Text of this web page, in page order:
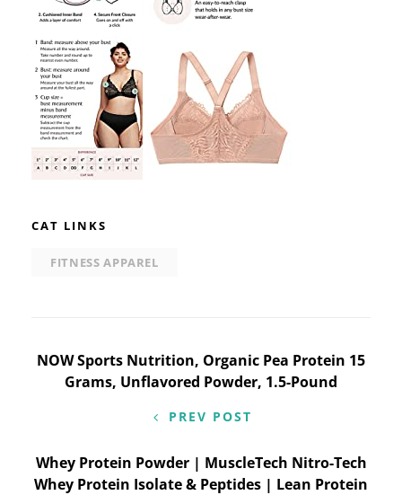
CAT LINKS
FITNESS APPAREL
Post
navigation
NOW Sports Nutrition, Organic Pea Protein 15
Grams, Unflavored Powder, 1.5-Pound
PREV POST
Whey Protein Powder | MuscleTech Nitro-Tech
Whey Protein Isolate & Peptides | Lean Protein